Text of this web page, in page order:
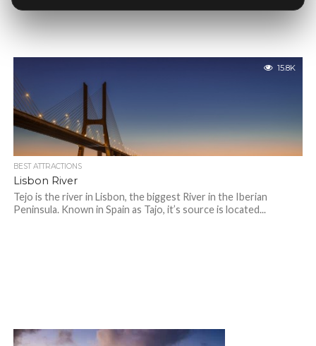
15.8K
BEST ATTRACTIONS
Lisbon River
Tejo is the river in Lisbon, the biggest River in the Iberian
Peninsula. Known in Spain as Tajo, it’s source is located...